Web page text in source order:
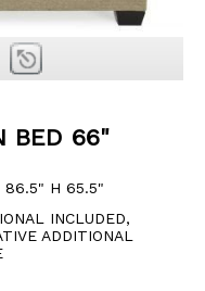
BED 66"
86.5" H 65.5"
INCLUDED,
ADDITIONAL